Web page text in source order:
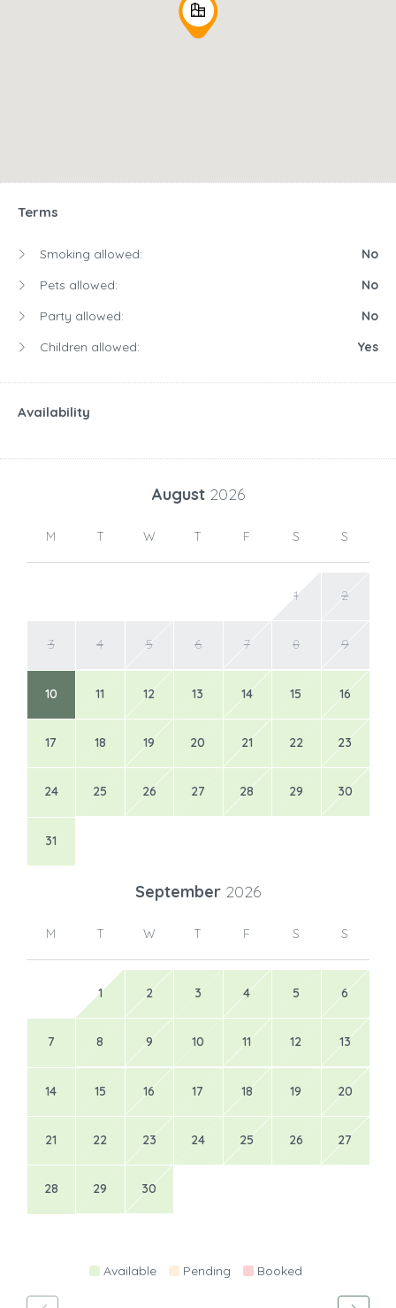
Terms
Smoking allowed:
No
Pets allowed:
No
Party allowed:
No
Children allowed:
Yes
Availability
August 2026
M T W T F S S
1 2
3 4 5 6 7 8 9
10 11 12 13 14 15 16
17 18 19 20 21 22 23
24 25 26 27 28 29 30
31
September 2026
M T W T F S S
1 2 3 4 5 6
7 8 9 10 11 12 13
14 15 16 17 18 19 20
21 22 23 24 25 26 27
28 29 30
Available Pending Booked